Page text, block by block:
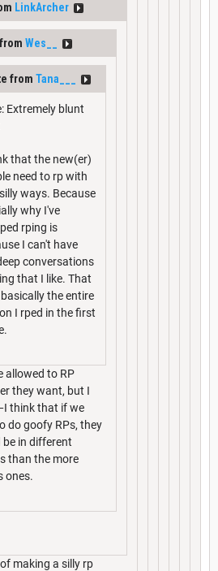
LinkArcher
Wes__
from Tana___
Extremely blunt
that the new(er)
need to rp with
ways. Because
why I've
rping is
I can't have
conversations
that I like. That
the entire
I rped in the first
allowed to RP
they want, but I
think that if we
do goofy RPs, they
be in different
than the more
ones.
making a silly rp